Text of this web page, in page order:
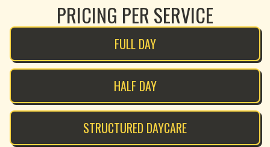
PRICING PER SERVICE
FULL DAY
HALF DAY
STRUCTURED DAYCARE